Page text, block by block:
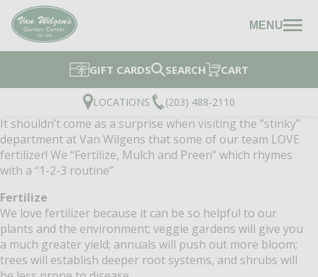
MENU
GIFT CARDS SEARCH CART
LOCATIONS (203) 488-2110
It shouldn’t come as a surprise when visiting the “stinky”
department at Van Wilgens that some of our team LOVE
fertilizer! We “Fertilize, Mulch and Preen” which rhymes
with a “1-2-3 routine”
Fertilize
We love fertilizer because it can be so helpful to our
plants and the environment; veggie gardens will give you
a much greater yield; annuals will push out more bloom;
trees will establish deeper root systems, and shrubs will